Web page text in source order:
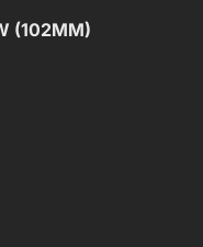
(102MM)